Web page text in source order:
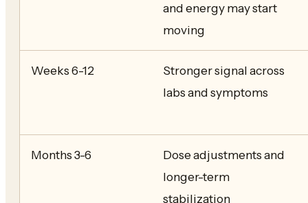
and energy may start
moving
Weeks 6-12
Stronger signal across
labs and symptoms
Months 3-6
Dose adjustments and
longer-term
stabilization